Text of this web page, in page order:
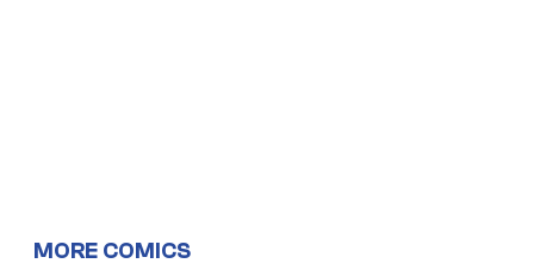
MORE COMICS